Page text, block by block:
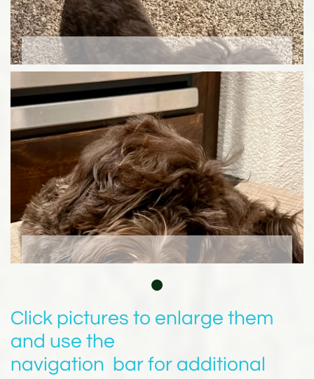
Click pictures to enlarge them
and use the
navigation bar for additional